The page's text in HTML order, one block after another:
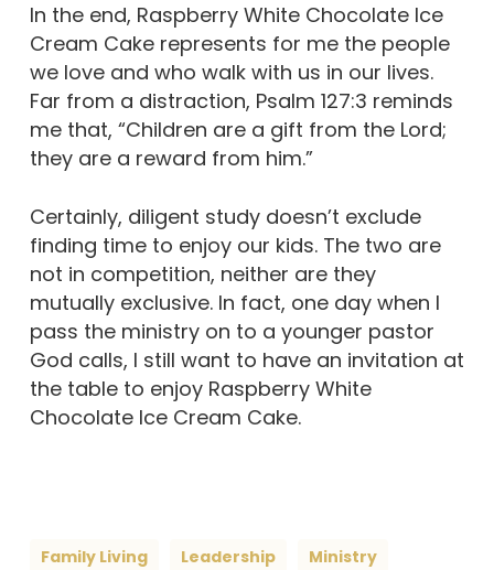
In the end, Raspberry White Chocolate Ice
Cream Cake represents for me the people
we love and who walk with us in our lives.
Far from a distraction, Psalm 127:3 reminds
me that, “Children are a gift from the Lord;
they are a reward from him.”
Certainly, diligent study doesn’t exclude
finding time to enjoy our kids. The two are
not in competition, neither are they
mutually exclusive. In fact, one day when I
pass the ministry on to a younger pastor
God calls, I still want to have an invitation at
the table to enjoy Raspberry White
Chocolate Ice Cream Cake.
Family Living Leadership Ministry